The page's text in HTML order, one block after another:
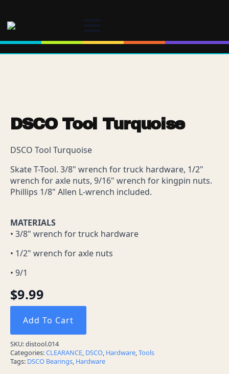
DSCO Tool Turquoise
DSCO Tool Turquoise
Skate T-Tool. 3/8" wrench for truck hardware, 1/2"
wrench for axle nuts, 9/16" wrench for kingpin nuts.
Phillips 1/8" Allen L-wrench included.
MATERIALS
• 3/8" wrench for truck hardware
• 1/2" wrench for axle nuts
• 9/1
$9.99
Add To Cart
SKU:distool.014
Categories:CLEARANCE, DSCO, Hardware,Tools
Tags: DSCO Bearings, Hardware